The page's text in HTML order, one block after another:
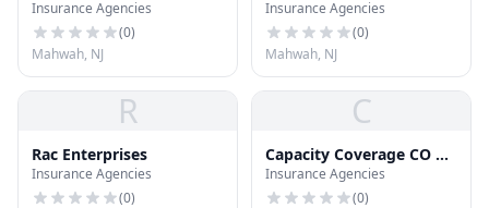
Insurance Agencies
(0)
Mahwah, NJ
Insurance
Insurance Agencies
(0)
Mahwah, NJ
R
Rac Enterprises
Insurance Agencies
(0)
C
Capacity Coverage CO of
NJ Inc
Insurance Agencies
(0)